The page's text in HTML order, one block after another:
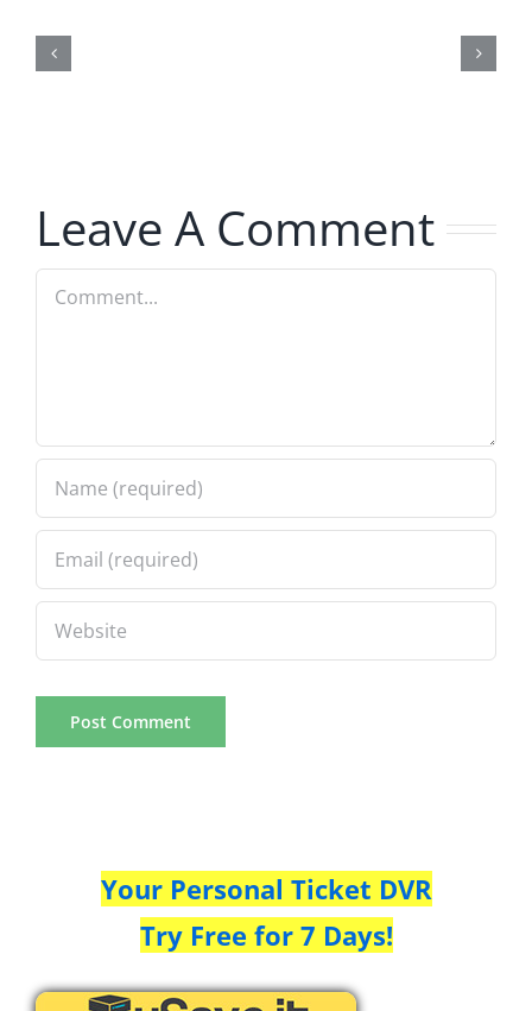
Leave A Comment
Comment
Your Personal Ticket DVR
Try Free for 7 Days!